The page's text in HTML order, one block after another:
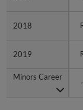
2018
2019
Minors Career
-
2018
2019
Minors Career